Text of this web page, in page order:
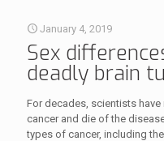
January 4, 2019
Sex
deadly brain
For decades, scientists
cancer and die of the
types of cancer, including